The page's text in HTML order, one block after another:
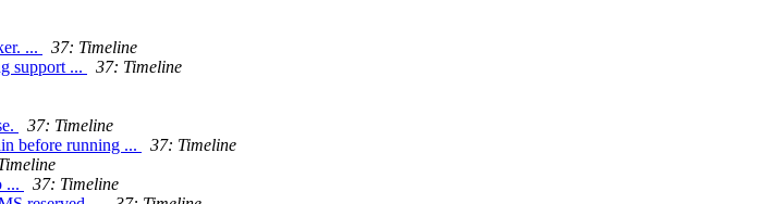
...
37: Timeline
support ...
37: Timeline
37: Timeline
before running ...
37: Timeline
...
37: Timeline